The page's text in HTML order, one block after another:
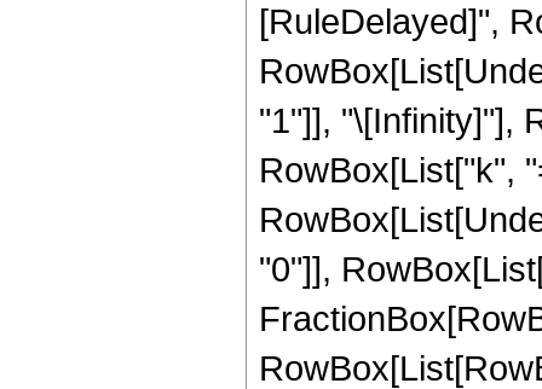
[RuleDelayed]",
"1"]], "\[Infinity]"],
RowBox[List["k",
"0"]],